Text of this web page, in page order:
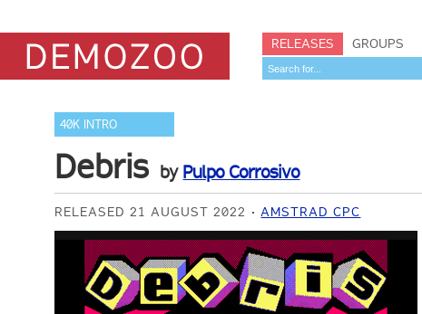
RELEASES GROUPS
40K INTRO
Debris by Pulpo Corrosivo
RELEASED 21 AUGUST 2022 AMSTRAD CPC